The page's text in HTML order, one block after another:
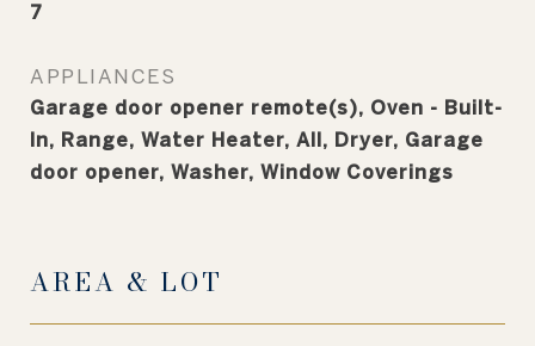
7
APPLIANCES
Garage door opener remote(s), Oven - Built-
In, Range, Water Heater, All, Dryer, Garage
door opener, Washer, Window Coverings
AREA & LOT